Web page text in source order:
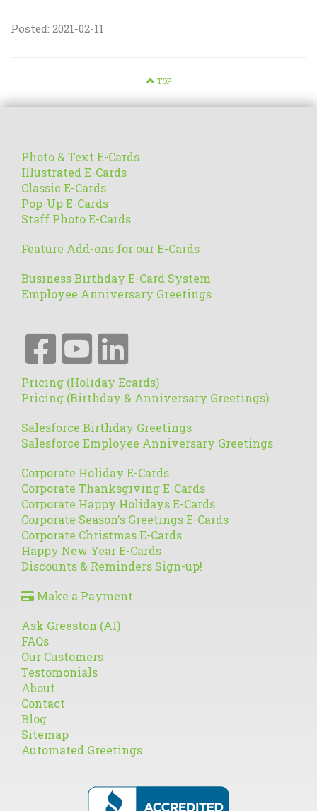
Posted: 2021-02-11
TOP
Photo & Text E-Cards
Illustrated E-Cards
Classic E-Cards
Pop-Up E-Cards
Staff Photo E-Cards
Feature Add-ons for our E-Cards
Business Birthday E-Card System
Employee Anniversary Greetings
Pricing (Holiday Ecards)
Pricing (Birthday & Anniversary Greetings)
Salesforce Birthday Greetings
Salesforce Employee Anniversary Greetings
Corporate Holiday E-Cards
Corporate Thanksgiving E-Cards
Corporate Happy Holidays E-Cards
Corporate Season's Greetings E-Cards
Corporate Christmas E-Cards
Happy New Year E-Cards
Discounts & Reminders Sign-up!
Make a Payment
Ask Greeston (AI)
FAQs
Our Customers
Testomonials
About
Contact
Blog
Sitemap
Automated Greetings